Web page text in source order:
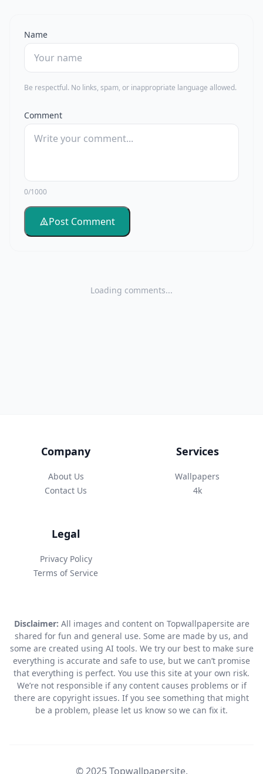
Name
Be respectful. No links, spam, or inappropriate language allowed.
Comment
0/1000
Post Comment
Loading comments...
Company
About Us
Contact Us
Services
Wallpapers
4k
Legal
Privacy Policy
Terms of Service
Disclaimer: All images and content on Topwallpapersite are
shared for fun and general use. Some are made by us, and
some are created using AI tools. We try our best to make sure
everything is accurate and safe to use, but we can’t promise
that everything is perfect. You use this site at your own risk.
We’re not responsible if any content causes problems or if
there are copyright issues. If you see something that might
be a problem, please let us know so we can fix it.
© 2025 Topwallpapersite.